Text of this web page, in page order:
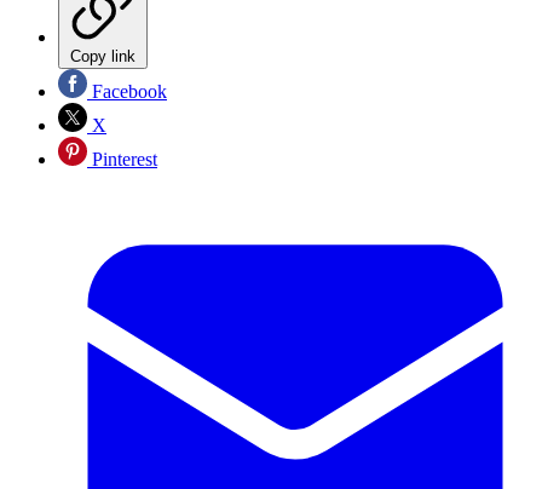
Copy link
Facebook
X
Pinterest